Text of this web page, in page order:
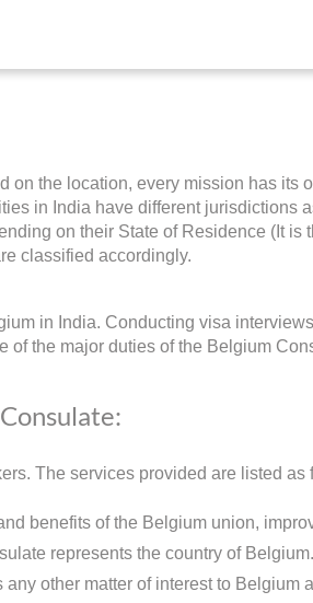
on the location, every mission has its
in India have different jurisdictions
on their State of Residence (It is
classified accordingly.
in India. Conducting visa
of the major duties of the Belgium
The services provided are listed as
benefits of the Belgium union,
represents the country of
other matter of interest to Belgium